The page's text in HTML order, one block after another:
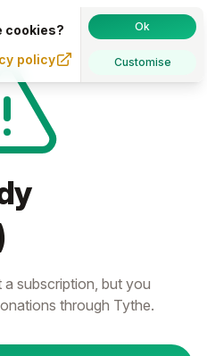
subscription, but you
through Tythe.
cookies?
policy
Ok
Customise